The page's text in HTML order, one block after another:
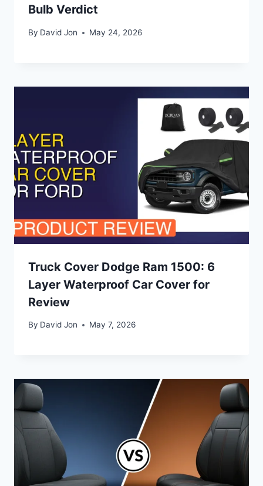
Bulb Verdict
By David Jon May 24, 2026
Truck Cover Dodge Ram 1500: 6
Layer Waterproof Car Cover for
Review
By David Jon May 7, 2026